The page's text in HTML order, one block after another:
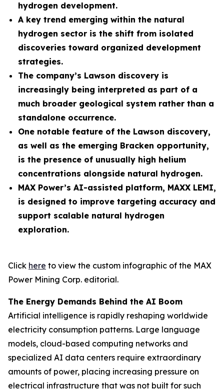
hydrogen development.
A key trend emerging within the natural
hydrogen sector is the shift from isolated
discoveries toward organized development
strategies.
The company’s Lawson discovery is
increasingly being interpreted as part of a
much broader geological system rather than a
standalone occurrence.
One notable feature of the Lawson discovery,
as well as the emerging Bracken opportunity,
is the presence of unusually high helium
concentrations alongside natural hydrogen.
MAX Power’s AI-assisted platform, MAXX LEMI,
is designed to improve targeting accuracy and
support scalable natural hydrogen
exploration.
Click here to view the custom infographic of the MAX
Power Mining Corp. editorial.
The Energy Demands Behind the AI Boom
Artificial intelligence is rapidly reshaping worldwide
electricity consumption patterns. Large language
models, cloud-based computing networks and
specialized AI data centers require extraordinary
amounts of power, placing increasing pressure on
electrical infrastructure that was not built for such